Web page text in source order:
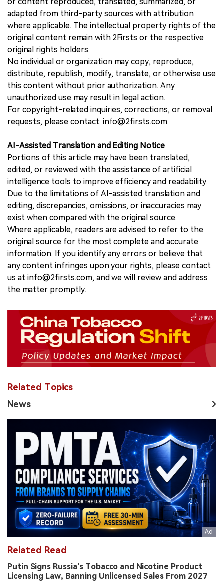
adapted from third-party sources with attribution
where applicable. The intellectual property rights of the
original content remain with 2Firsts or the respective
original rights holders.
No individual or organization may copy, reproduce,
distribute, republish, modify, translate, or otherwise use
this content without prior authorization. Any
unauthorized use may result in legal action.
For copyright-related inquiries, corrections, or removal
requests, please contact: info@2firsts.com.
AI-Assisted Translation and Editing Notice
Portions of this article may have been translated,
edited, or reviewed with the assistance of artificial
intelligence tools to improve efficiency and readability.
Due to the limitations of AI-assisted translation and
editing, discrepancies, omissions, or inaccuracies may
exist when compared with the original source.
Where applicable, readers are advised to refer to the
original source for the most complete and accurate
information. If you identify any errors or believe that
any content infringes upon your rights, please contact
us at info@2firsts.com, and we will review and address
the matter promptly.
Related Topics
News
Related Read
Putin Signs Russia’s Tobacco and Nicotine Product
Licensing Law, Banning Unlicensed Sales From 2027